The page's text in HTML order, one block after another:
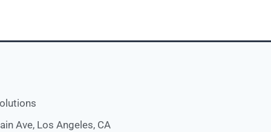
Ave, Los Angeles, CA